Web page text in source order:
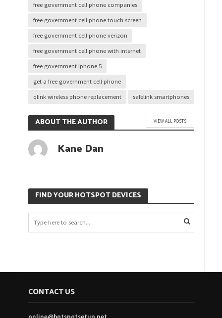
free government cell phone companies
free government cell phone touch screen
free government cell phone verizon
free government cell phone with internet
free government iphone 5
get a free government cell phone
qlink wireless phone replacement safelink smartphones
ABOUT THE AUTHOR VIEW ALL POSTS
Kane Dan
FIND YOUR HOTSPOT DEVICES
CONTACT US